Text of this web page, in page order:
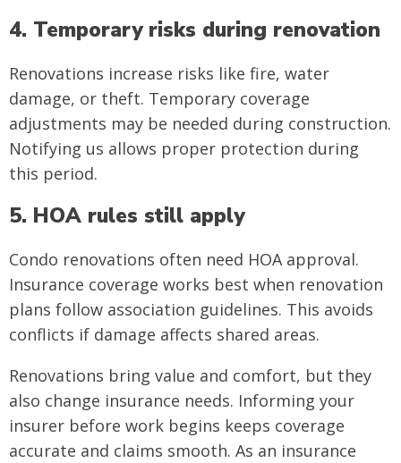
4. Temporary risks during renovation
Renovations increase risks like fire, water
damage, or theft. Temporary coverage
adjustments may be needed during construction.
Notifying us allows proper protection during
this period.
5. HOA rules still apply
Condo renovations often need HOA approval.
Insurance coverage works best when renovation
plans follow association guidelines. This avoids
conflicts if damage affects shared areas.
Renovations bring value and comfort, but they
also change insurance needs. Informing your
insurer before work begins keeps coverage
accurate and claims smooth. As an insurance